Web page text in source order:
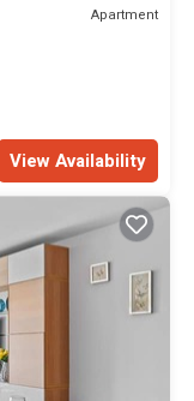
Apartment
View Availability